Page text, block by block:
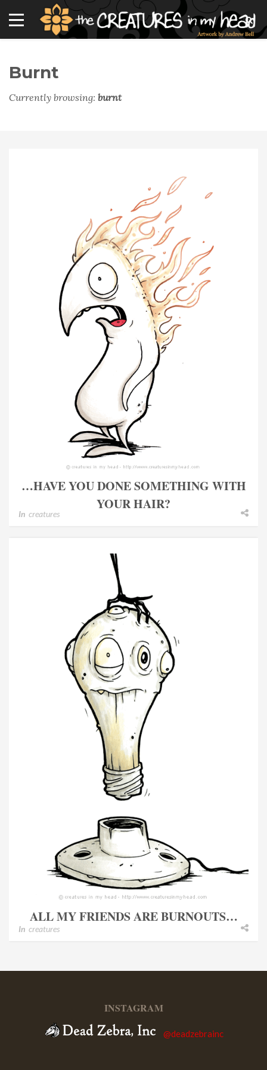
Burnt
Currently browsing: burnt
…HAVE YOU DONE SOMETHING WITH
YOUR HAIR?
In creatures
ALL MY FRIENDS ARE BURNOUTS…
In creatures
INSTAGRAM
@deadzebrainc